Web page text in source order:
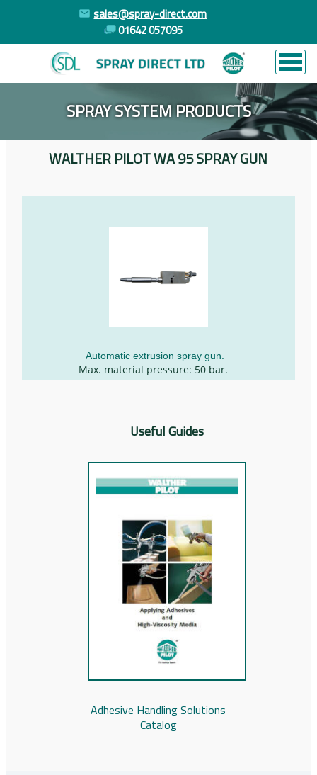
sales@spray-direct.com
01642 057095
SPRAY SYSTEM PRODUCTS
WALTHER PILOT WA 95 SPRAY GUN
Automatic extrusion spray gun.
Max. material pressure: 50 bar.
Useful Guides
Adhesive Handling Solutions
Catalog